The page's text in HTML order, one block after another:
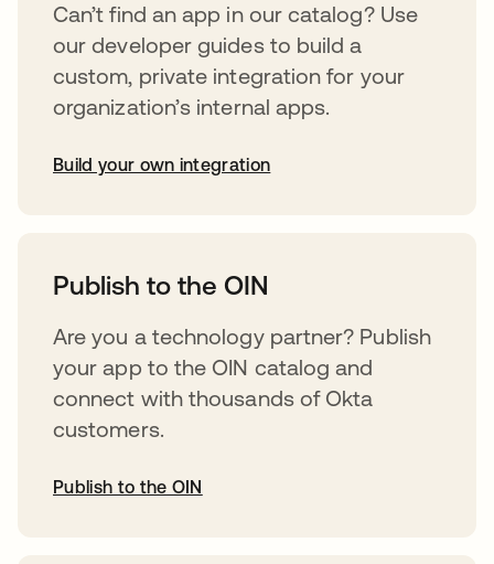
Can’t find an app in our catalog? Use
our developer guides to build a
custom, private integration for your
organization’s internal apps.
Build your own integration
Publish to the OIN
Are you a technology partner? Publish
your app to the OIN catalog and
connect with thousands of Okta
customers.
Publish to the OIN